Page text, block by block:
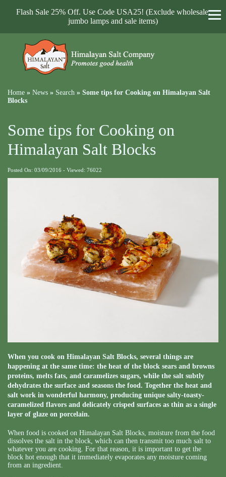
Flash Sale 25% Off. Use Code USA25! (Exclude wholesale,
jumbo lamps and sale items)
Home » News » Search » Some tips for Cooking on Himalayan Salt
Blocks
Some tips for Cooking on
Himalayan Salt Blocks
Posted On: 03/09/2016 - Viewed: 76022
When you cook on Himalayan Salt Blocks, several things are
happening at the same time: the heat of the block sears and browns
proteins, melts fats, and caramelizes sugars, while the salt subtly
dehydrates the surface and seasons the food. Together the heat and
salt work in wonderful harmony, producing unique salty-toasty-
caramelized flavors and delicately crisped surfaces as thin as a single
layer of glaze on porcelain.
When food is cooked on Himalayan Salt Blocks, moisture from the food
dissolves the salt in the block, which can then transmit too much salt to
whatever you are cooking. For that reason, it is important to get the
block hot enough that it immediately evaporates any moisture coming
from an ingredient.